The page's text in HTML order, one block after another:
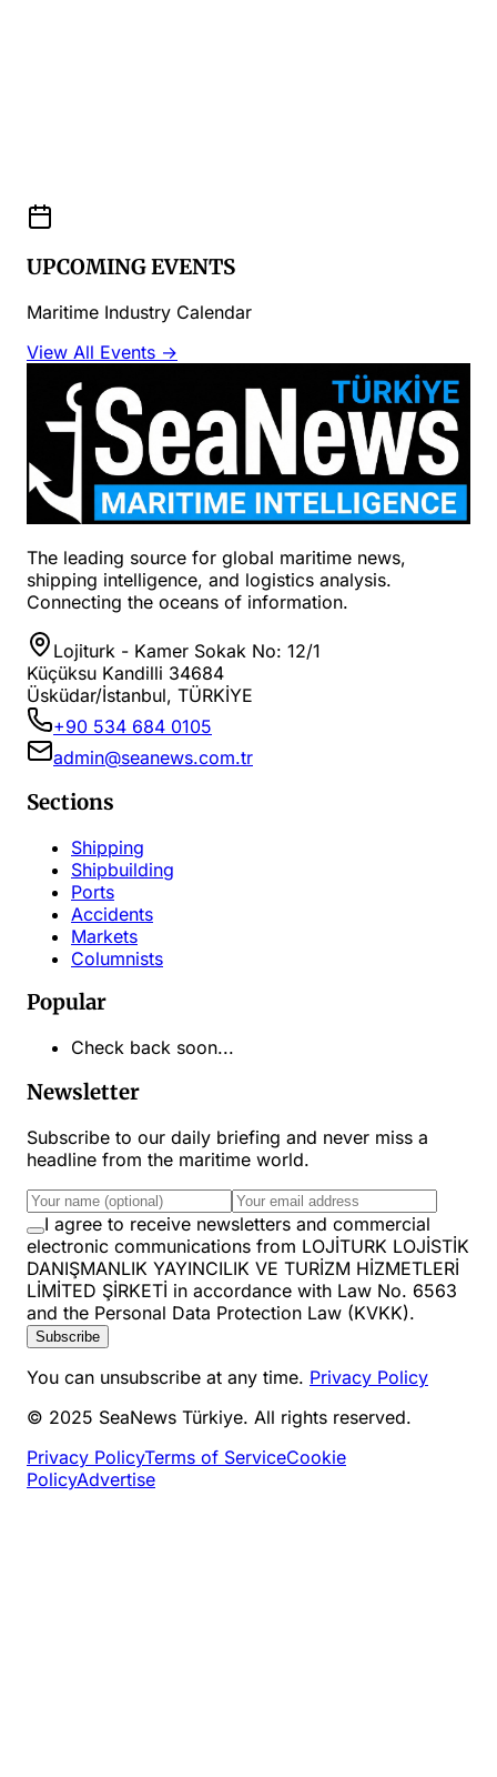
UPCOMING EVENTS
Maritime Industry Calendar
View All Events →
The leading source for global maritime news,
shipping intelligence, and logistics analysis.
Connecting the oceans of information.
Lojiturk - Kamer Sokak No: 12/1
Küçüksu Kandilli 34684
Üsküdar/İstanbul, TÜRKİYE
+90 534 684 0105
admin@seanews.com.tr
Sections
Shipping
Shipbuilding
Ports
Accidents
Markets
Columnists
Popular
Check back soon...
Newsletter
Subscribe to our daily briefing and never miss a
headline from the maritime world.
I agree to receive newsletters and commercial
electronic communications from LOJİTURK LOJİSTİK
DANIŞMANLIK YAYINCILIK VE TURİZM HİZMETLERİ
LİMİTED ŞİRKETİ in accordance with Law No. 6563
and the Personal Data Protection Law (KVKK).
Subscribe
You can unsubscribe at any time. Privacy Policy
© 2025 SeaNews Türkiye. All rights reserved.
Privacy PolicyTerms of ServiceCookie
PolicyAdvertise